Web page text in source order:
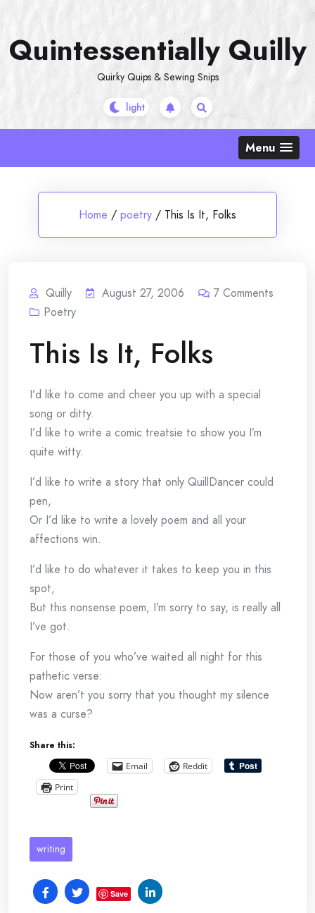
content
Quintessentially Quilly
Quirky Quips & Sewing Snips
Menu
Home / poetry / This Is It, Folks
Quilly August 27, 2006 7 Comments
Poetry
This Is It, Folks
I’d like to come and cheer you up with a special
song or ditty.
I’d like to write a comic treatsie to show you I’m
quite witty.
I’d like to write a story that only QuillDancer could
pen,
Or I’d like to write a lovely poem and all your
affections win.
I’d like to do whatever it takes to keep you in this
spot,
But this nonsense poem, I’m sorry to say, is really all
I’ve got.
For those of you who’ve waited all night for this
pathetic verse:
Now aren’t you sorry that you thought my silence
was a curse?
Share this:
Email
Reddit
Print
writing
Save